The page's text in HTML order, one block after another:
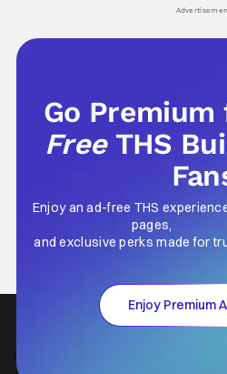
Go
Free THS
Enjoy an ad-free THS
pages,
and exclusive perks made for
Enjoy Premium